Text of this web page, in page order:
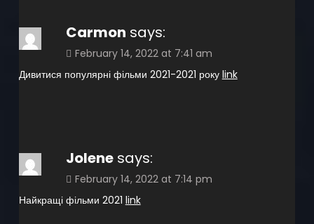
Carmon says:
February 14, 2022 at 7:41 am
Дивитися популярні фільми 2021-2021 року link
Jolene says:
February 14, 2022 at 7:14 pm
Найкращі фільми 2021 link